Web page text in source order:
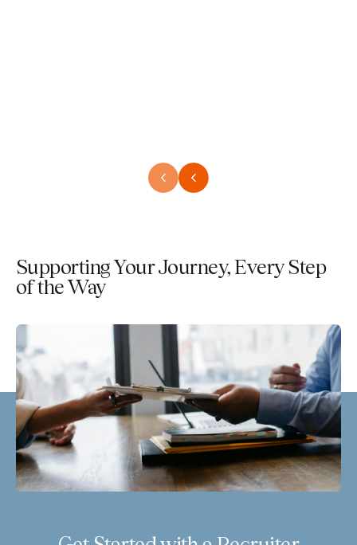
Supporting Your Journey, Every Step
of the Way